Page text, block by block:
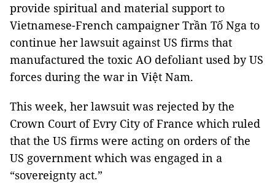
provide spiritual and material support to
Vietnamese-French campaigner Trần Tố Nga to
continue her lawsuit against US firms that
manufactured the toxic AO defoliant used by US
forces during the war in Việt Nam.
This week, her lawsuit was rejected by the
Crown Court of Evry City of France which ruled
that the US firms were acting on orders of the
US government which was engaged in a
“sovereignty act.”